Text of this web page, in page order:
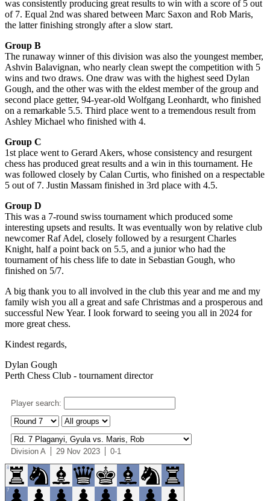
was consistently producing great results to win with a score of 5 out
of 7. Equal 2nd was shared between Marc Saxon and Rob Maris,
the latter finishing strongly after a slow start.
Group B
The runaway winner of this division was also the youngest member,
Ashvin Balavignan, who nearly clean swept the competition with 5
wins and two draws. One draw was with the highest seed Dylan
Gough, and the other was with the eldest member of the group and
second place getter, 94-year-old Wolfgang Leonhardt, who finished
on a remarkable 5.5. Third place went to a tremendous result from
Ashley Michael who finished with 4.
Group C
1st place went to Gerard Akers, whose consistency and resurgent
chess has produced great results and a win in this tournament. He
was followed closely by Calan Curtis, who finished on a respectable
5 out of 7. Justin Massam finished in 3rd place with 4.5.
Group D
This was a 7-round swiss tournament which produced some
interesting upsets and results. It was eventually won by relative club
newcomer Raf Adel, closely followed by a resurgent Charles
Knight, half a point back on 5.5, and a junior who had the
tournament of his chess life to date in Sebastian Gough, who
finished on 5/7.
A big thank you to all involved in the club this year and me and my
family wish you all a great and safe Christmas and a prosperous and
successful New Year. I look forward to seeing you all in 2024 for
more great chess.
Kindest regards,
Dylan Gough
Perth Chess Club - tournament director
Player search:
Division A 29 Nov 2023 0-1